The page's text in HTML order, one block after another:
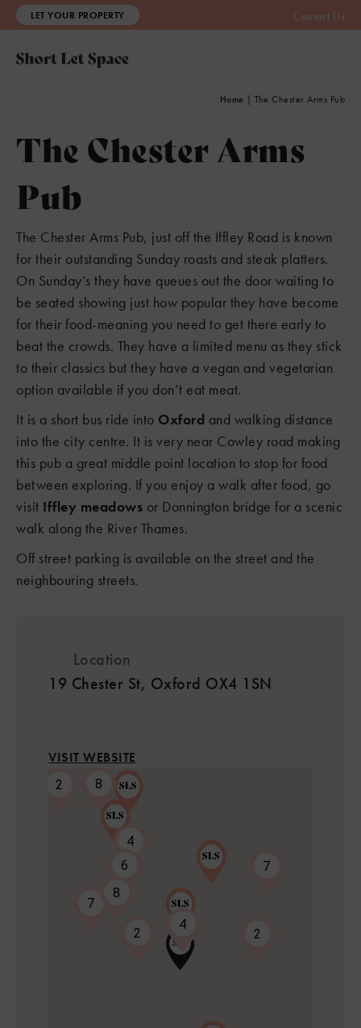
LET YOUR PROPERTY Contact Us
Home | The Chester Arms Pub
The Chester Arms
Pub
The Chester Arms Pub, just off the Iffley Road is known
for their outstanding Sunday roasts and steak platters.
On Sunday’s they have queues out the door waiting to
be seated showing just how popular they have become
for their food-meaning you need to get there early to
beat the crowds. They have a limited menu as they stick
to their classics but they have a vegan and vegetarian
option available if you don’t eat meat.
It is a short bus ride into Oxford and walking distance
into the city centre. It is very near Cowley road making
this pub a great middle point location to stop for food
between exploring. If you enjoy a walk after food, go
visit Iffley meadows or Donnington bridge for a scenic
walk along the River Thames.
Off street parking is available on the street and the
neighbouring streets.
Location
19 Chester St, Oxford OX4 1SN
VISIT WEBSITE
8
8
4
7
2 2
2
4
6
7